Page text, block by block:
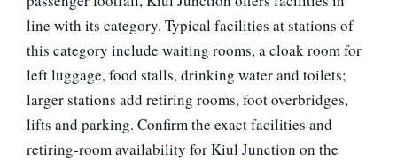
line with its category. Typical facilities at stations of
this category include waiting rooms, a cloak room for
left luggage, food stalls, drinking water and toilets;
larger stations add retiring rooms, foot overbridges,
lifts and parking. Confirm the exact facilities and
retiring-room availability for Kiul Junction on the